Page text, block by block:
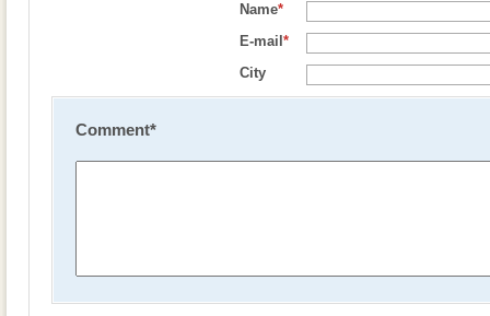
Name*
E-mail *
City
Comment*